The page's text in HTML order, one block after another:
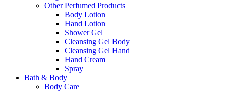
Other Perfumed Products
Body Lotion
Hand Lotion
Shower Gel
Cleansing Gel Body
Cleansing Gel Hand
Hand Cream
Spray
Bath & Body
Body Care